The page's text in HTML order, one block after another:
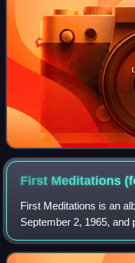
First Meditations
First Meditations is an
September 2, 1965, and
is a quartet version of a
Meditations two months